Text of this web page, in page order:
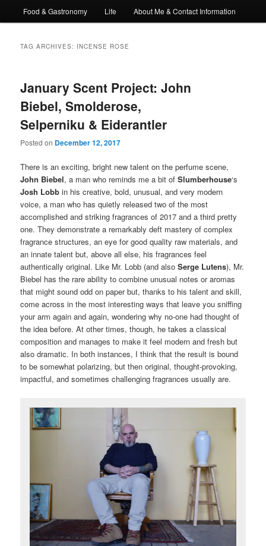
Food & Gastronomy Life About Me & Contact Information
TAG ARCHIVES: INCENSE ROSE
January Scent Project: John
Biebel, Smolderose,
Selperniku & Eiderantler
Posted on December 12, 2017
There is an exciting, bright new talent on the perfume scene,
John Biebel, a man who reminds me a bit ofSlumberhouse‘s
Josh Lobb in his creative, bold, unusual, and very modern
voice, a man who has quietly released two of the most
accomplished and striking fragrances of 2017 and a third pretty
one. They demonstrate a remarkably deft mastery of complex
fragrance structures, an eye for good quality raw materials, and
an innate talent but, above all else, his fragrances feel
authentically original. Like Mr. Lobb (and alsoSerge Lutens), Mr.
Biebel has the rare ability to combine unusual notes or aromas
that might sound odd on paper but, thanks to his talent and skill,
come across in the most interesting ways that leave you sniffing
your arm again and again, wondering why no-one had thought of
the idea before. At other times, though, he takes a classical
composition and manages to make it feel modern and fresh but
also dramatic. In both instances, I think that the result is bound
to be somewhat polarizing, but then original, thought-provoking,
impactful, and sometimes challenging fragrances usually are.